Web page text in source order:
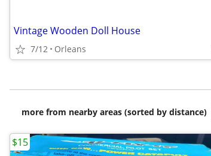
Vintage Wooden Doll House
7/12 Orleans
more from nearby areas (sorted by distance)
$15